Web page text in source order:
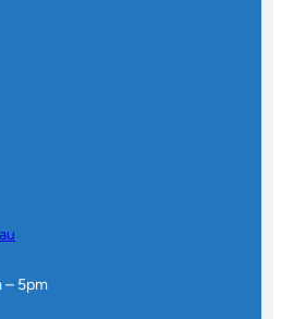
– 5pm